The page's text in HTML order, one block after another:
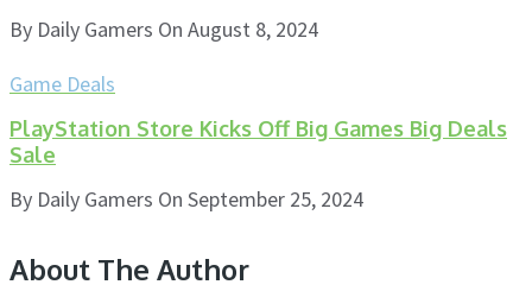
By Daily Gamers On August 8, 2024
Game Deals
PlayStation Store Kicks Off Big Games Big Deals
Sale
By Daily Gamers On September 25, 2024
About The Author